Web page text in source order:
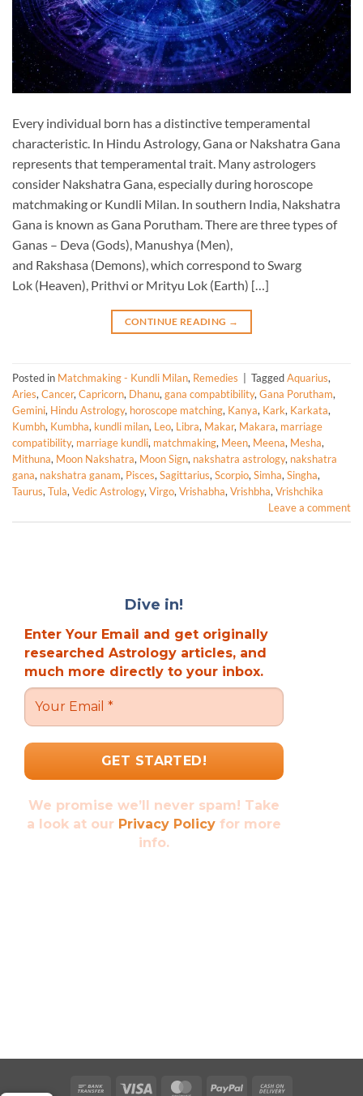
Every individual born has a distinctive temperamental
characteristic. In Hindu Astrology, Gana or Nakshatra Gana
represents that temperamental trait. Many astrologers
consider Nakshatra Gana, especially during horoscope
matchmaking or Kundli Milan. In southern India, Nakshatra
Gana is known as Gana Porutham. There are three types of
Ganas – Deva (Gods), Manushya (Men),
and Rakshasa (Demons), which correspond to Swarg
Lok (Heaven), Prithvi or Mrityu Lok (Earth) […]
CONTINUE READING →
Posted in Matchmaking - Kundli Milan, Remedies | TaggedAquarius,
Aries, Cancer, Capricorn, Dhanu, gana compabtibility, Gana Porutham,
Gemini, Hindu Astrology, horoscope matching, Kanya, Kark, Karkata,
Kumbh, Kumbha, kundli milan, Leo, Libra, Makar, Makara, marriage
compatibility, marriage kundli, matchmaking, Meen, Meena, Mesha,
Mithuna, Moon Nakshatra, Moon Sign, nakshatra astrology, nakshatra
gana, nakshatra ganam, Pisces, Sagittarius, Scorpio, Simha, Singha,
Taurus, Tula, Vedic Astrology, Virgo, Vrishabha, Vrishbha, Vrishchika
Leave a comment
Dive in!
Enter Your Email and get originally
researched Astrology articles, and
much more directly to your inbox.
We promise we’ll never spam! Take
a look at our Privacy Policy for more
info.
Bank Visa MasterCardPayPal